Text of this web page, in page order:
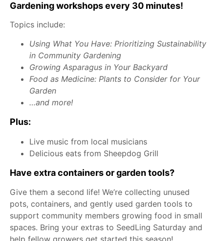
Gardeningworkshops every 30 minutes!
Topics include:
Using What You Have: Prioritizing Sustainability
in Community Gardening
Growing Asparagus in Your Backyard
Food as Medicine: Plants to Consider for Your
Garden
…and more!
Plus:
Live music from local musicians
Delicious eats from Sheepdog Grill
Have extra containers or garden tools?
Give them a second life! We’re collecting unused
pots, containers, and gently used garden tools to
support community members growing food in small
spaces. Bring your extras to SeedLing Saturday and